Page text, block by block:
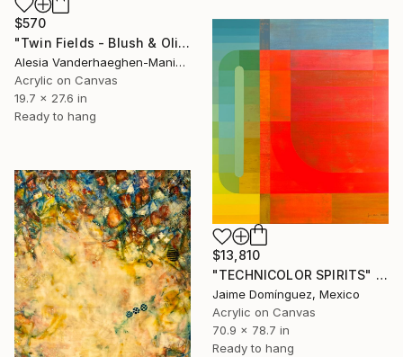
$570
"Twin Fields - Blush & Olive" Painting
Alesia Vanderhaeghen-Manier, Belgium
Acrylic on Canvas
19.7 x 27.6 in
Ready to hang
$13,810
"TECHNICOLOR SPIRITS" Painting
Jaime Domínguez, Mexico
Acrylic on Canvas
70.9 x 78.7 in
Ready to hang